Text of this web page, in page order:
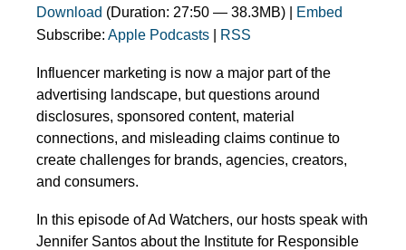
Download (Duration: 27:50 — 38.3MB) |
Embed
Subscribe: Apple Podcasts RSS
Influencer marketing is now a major part of the
advertising landscape, but questions around
disclosures, sponsored content, material
connections, and misleading claims continue to
create challenges for brands, agencies, creators,
and consumers.
In this episode of Ad Watchers, our hosts speak with
Jennifer Santos about the Institute for Responsible